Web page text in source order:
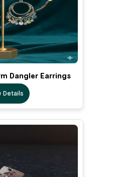
Dangler Earrings
Details